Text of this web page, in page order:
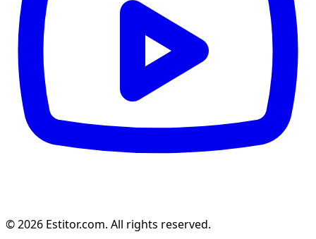
© 2026 Estitor.com. All rights reserved.